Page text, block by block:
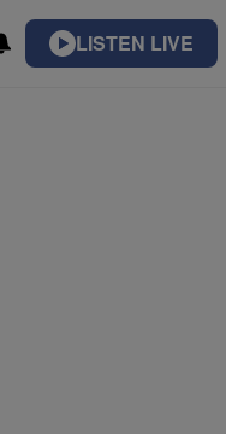
LISTEN LIVE